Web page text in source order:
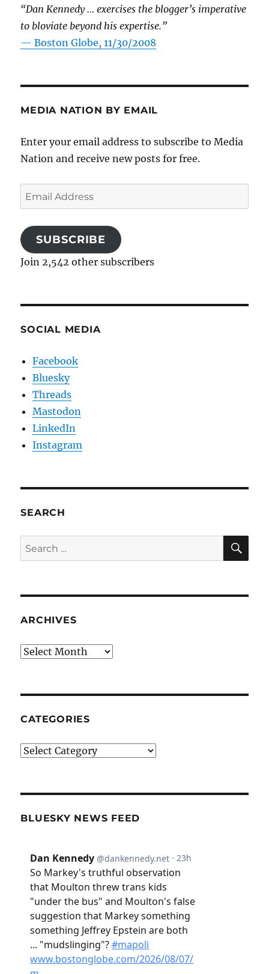
“Dan Kennedy … exercises the blogger’s imperative
to bloviate beyond his expertise.”
—Boston Globe, 11/30/2008
MEDIA NATION BY EMAIL
Enter your email address to subscribe to Media
Nation and receive new posts for free.
Email
Address
SUBSCRIBE
Join 2,542 other subscribers
SOCIAL MEDIA
Facebook
Bluesky
Threads
Mastodon
LinkedIn
Instagram
SEARCH
Search
for:
ARCHIVES
Archives
CATEGORIES
Categories
BLUESKY NEWS FEED